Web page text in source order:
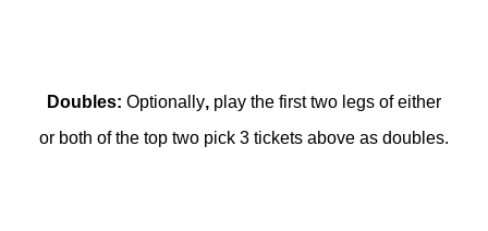
Doubles: Optionally, play the first two legs of either
or both of the top two pick 3 tickets above as doubles.